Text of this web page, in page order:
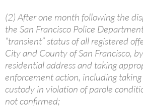
(2) After one month following the
the San Francisco Police
“transient” status of all registered
City and County of San Francisco,
residential address and taking
enforcement action, including
custody in violation of parole
not confirmed;